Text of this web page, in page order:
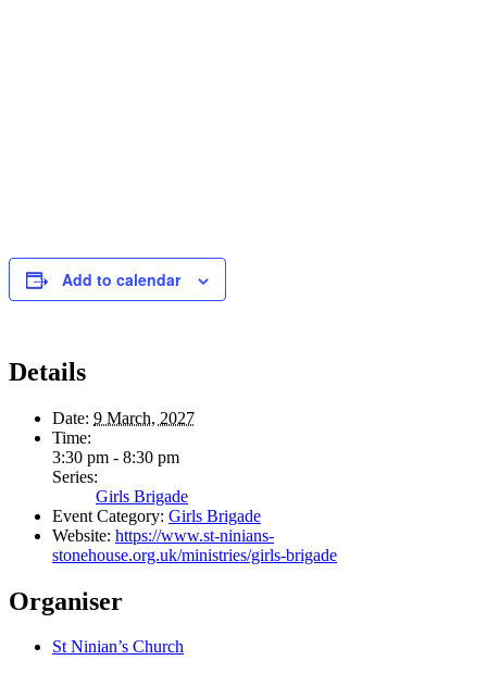
Add to calendar
Details
Date: 9 March, 2027
Time:
3:30 pm - 8:30 pm
Series:
Girls Brigade
Event Category: Girls Brigade
Website: https://www.st-ninians-
stonehouse.org.uk/ministries/girls-brigade
Organiser
St Ninian’s Church